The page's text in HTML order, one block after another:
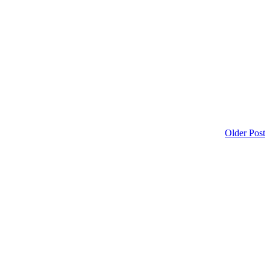
Older Post